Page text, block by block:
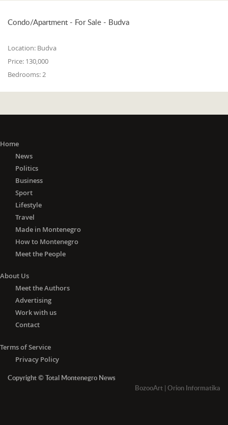
Condo/Apartment - For Sale - Budva
Location: Budva
Price: 130,000
Bedrooms: 2
Home
News
Politics
Business
Sport
Lifestyle
Travel
Made in Montenegro
How to Montenegro
Meet the People
About Us
Meet the Authors
Advertising
Work with us
Contact
Terms of Service
Privacy Policy
Copyright © Total Montenegro News
BozooArt | Orion Informatika